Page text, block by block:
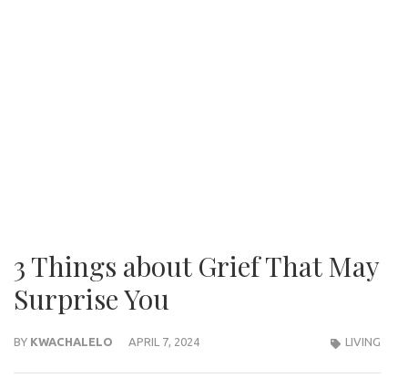
3 Things about Grief That May
Surprise You
BY KWACHALELO APRIL 7, 2024 LIVING